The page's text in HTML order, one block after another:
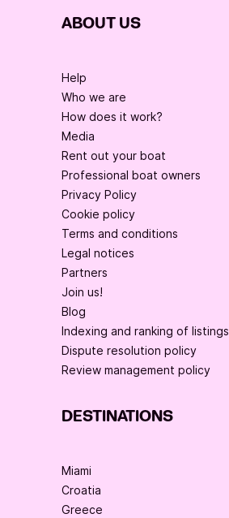
ABOUT US
Help
Who we are
How does it work?
Media
Rent out your boat
Professional boat owners
Privacy Policy
Cookie policy
Terms and conditions
Legal notices
Partners
Join us!
Blog
Indexing and ranking of listings
Dispute resolution policy
Review management policy
DESTINATIONS
Miami
Croatia
Greece